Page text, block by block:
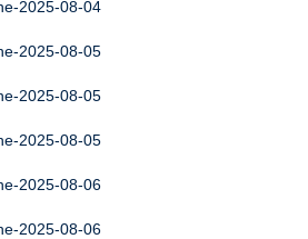
2025-08-04
2025-08-05
2025-08-05
2025-08-05
2025-08-06
2025-08-06